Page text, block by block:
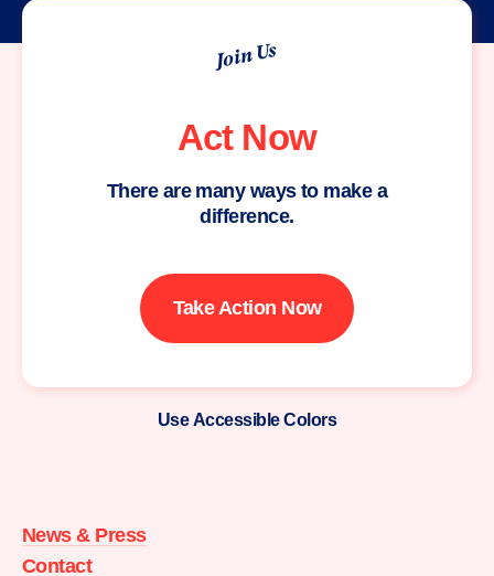
Join Us
Act Now
There are many ways to make a
difference.
Take Action Now
Use Accessible Colors
Action
home
News & Press
Contact